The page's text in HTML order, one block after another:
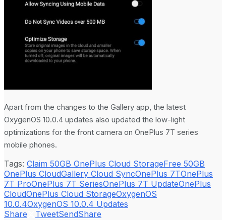
Apart from the changes to the Gallery app, the latest
OxygenOS 10.0.4 updates also updated the low-light
optimizations for the front camera on OnePlus 7T series
mobile phones.
Tags: Claim 50GB OnePlus Cloud StorageFree 50GB
OnePlus CloudGallery Cloud SyncOnePlus 7TOnePlus
7T ProOnePlus 7T SeriesOnePlus 7T UpdateOnePlus
CloudOnePlus Cloud StorageOxygenOS
10.0.4OxygenOS 10.0.4 Updates
Share
TweetSendShare